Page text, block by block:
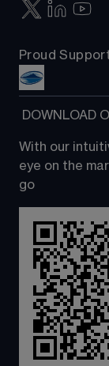
Proud
DOWNLOAD
With our
eye on the
go